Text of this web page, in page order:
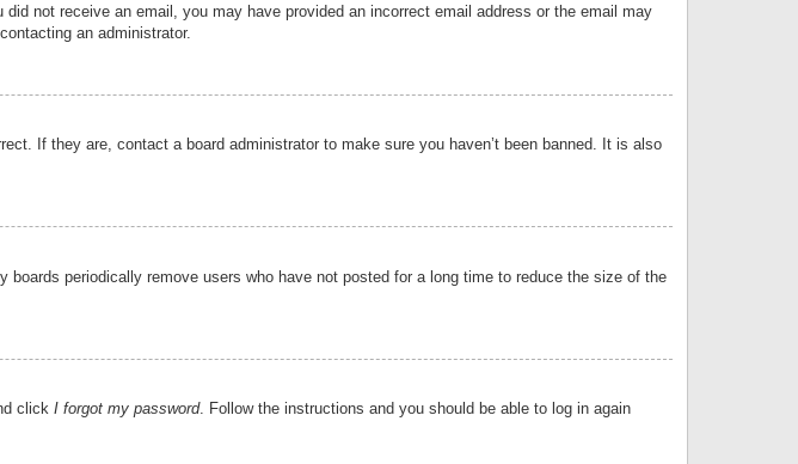
not receive an email, you may have provided an incorrect email address or the email may
an administrator.
If they are, contact a board administrator to make sure you haven’t been banned. It is also
periodically remove users who have not posted for a long time to reduce the size of the
click I forgot my password. Follow the instructions and you should be able to log in again